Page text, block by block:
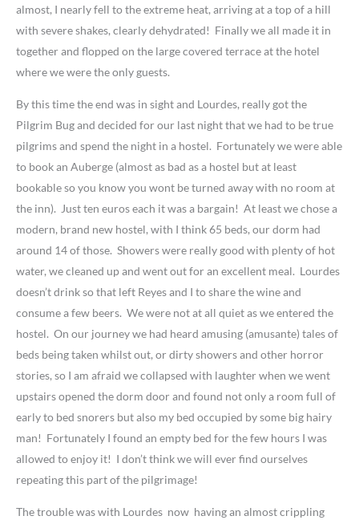
almost, I nearly fell to the extreme heat, arriving at a top of a hill
with severe shakes, clearly dehydrated! Finally we all made it in
together and flopped on the large covered terrace at the hotel
where we were the only guests.
By this time the end was in sight and Lourdes, really got the
Pilgrim Bug and decided for our last night that we had to be true
pilgrims and spend the night in a hostel. Fortunately we were able
to book an Auberge (almost as bad as a hostel but at least
bookable so you know you wont be turned away with no room at
the inn). Just ten euros each it was a bargain! At least we chose a
modern, brand new hostel, with I think 65 beds, our dorm had
around 14 of those. Showers were really good with plenty of hot
water, we cleaned up and went out for an excellent meal. Lourdes
doesn’t drink so that left Reyes and I to share the wine and
consume a few beers. We were not at all quiet as we entered the
hostel. On our journey we had heard amusing (amusante) tales of
beds being taken whilst out, or dirty showers and other horror
stories, so I am afraid we collapsed with laughter when we went
upstairs opened the dorm door and found not only a room full of
early to bed snorers but also my bed occupied by some big hairy
man! Fortunately I found an empty bed for the few hours I was
allowed to enjoy it! I don’t think we will ever find ourselves
repeating this part of the pilgrimage!
The trouble was with Lourdes now having an almost crippling